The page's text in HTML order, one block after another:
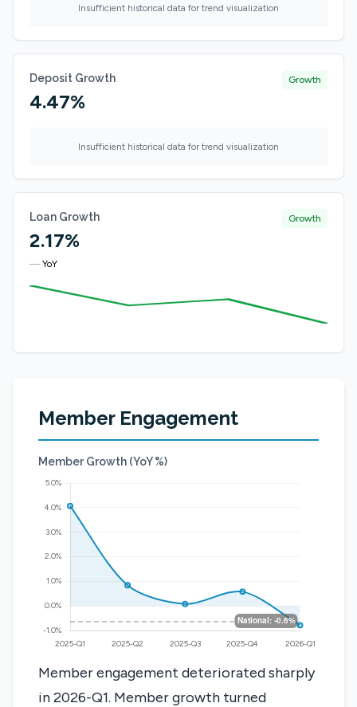
Insufficient historical data for trend visualization
Deposit Growth
4.47%
Growth
Insufficient historical data for trend visualization
Loan Growth
2.17%
— YoY
Growth
Member Engagement
Member Growth (YoY %)
Member engagement deteriorated sharply
in 2026-Q1. Member growth turned